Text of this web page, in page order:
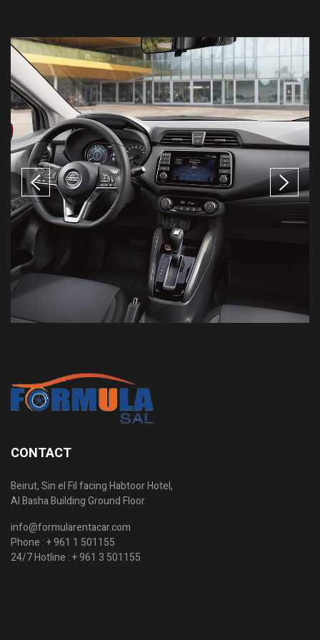
CONTACT
Beirut, Sin el Fil facing Habtoor Hotel,
Al Basha Building Ground Floor
info@formularentacar.com
Phone :+ 961 1 501155
24/7 Hotline :+ 961 3 501155